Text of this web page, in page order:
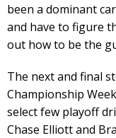
been a dominant
and have to figure
out how to be the
The next and final
Championship
select few playoff
Chase Elliott and